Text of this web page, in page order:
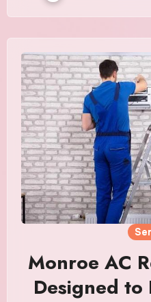
Monroe AC
Designed to